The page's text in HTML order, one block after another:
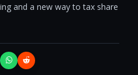
and a new way to tax share
WhatsApp
Reddit